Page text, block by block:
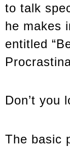
to talk
he makes
entitled
Don’t you
The basic